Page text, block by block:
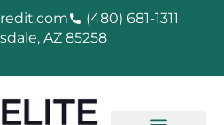
(480) 681-1311
AZ 85258